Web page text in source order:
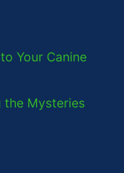
Your Canine
the Mysteries